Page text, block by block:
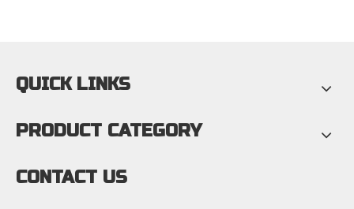
QUICK LINKS
PRODUCT CATEGORY
CONTACT US